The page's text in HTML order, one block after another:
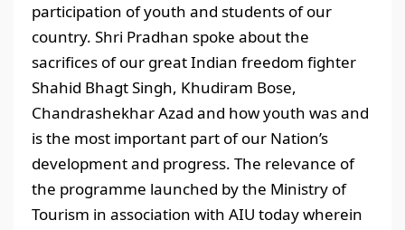
participation of youth and students of our
country. Shri Pradhan spoke about the
sacrifices of our great Indian freedom fighter
Shahid Bhagt Singh, Khudiram Bose,
Chandrashekhar Azad and how youth was and
is the most important part of our Nation’s
development and progress. The relevance of
the programme launched by the Ministry of
Tourism in association with AIU today wherein